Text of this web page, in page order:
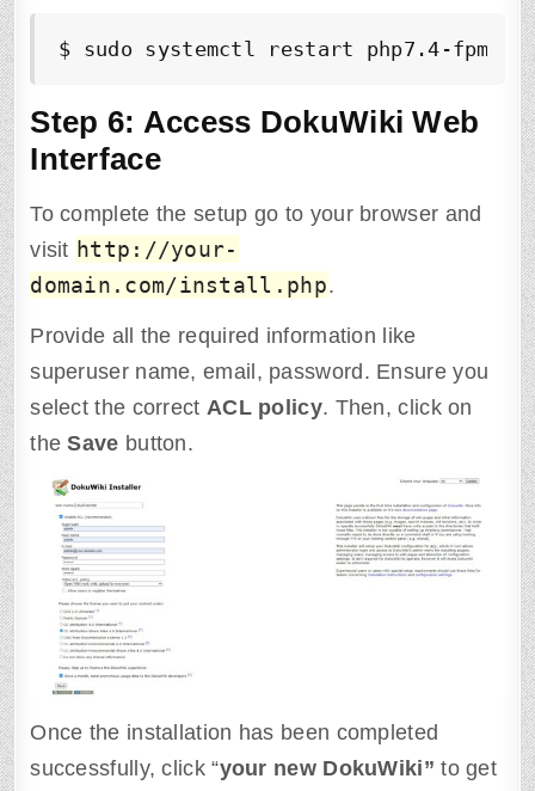
$ sudo systemctl restart php7.4-fpm
Step 6: Access DokuWiki Web
Interface
To complete the setup go to your browser and
visit http://your-
domain.com/install.php.
Provide all the required information like
superuser name, email, password. Ensure you
select the correct ACL policy. Then, click on
theSave button.
Once the installation has been completed
successfully, click “your new DokuWiki”to get